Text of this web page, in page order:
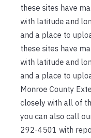
these sites have
with latitude and
and a place to
these sites have
with latitude and
and a place to
Monroe County
closely with all of
you can also call
292-4501 with